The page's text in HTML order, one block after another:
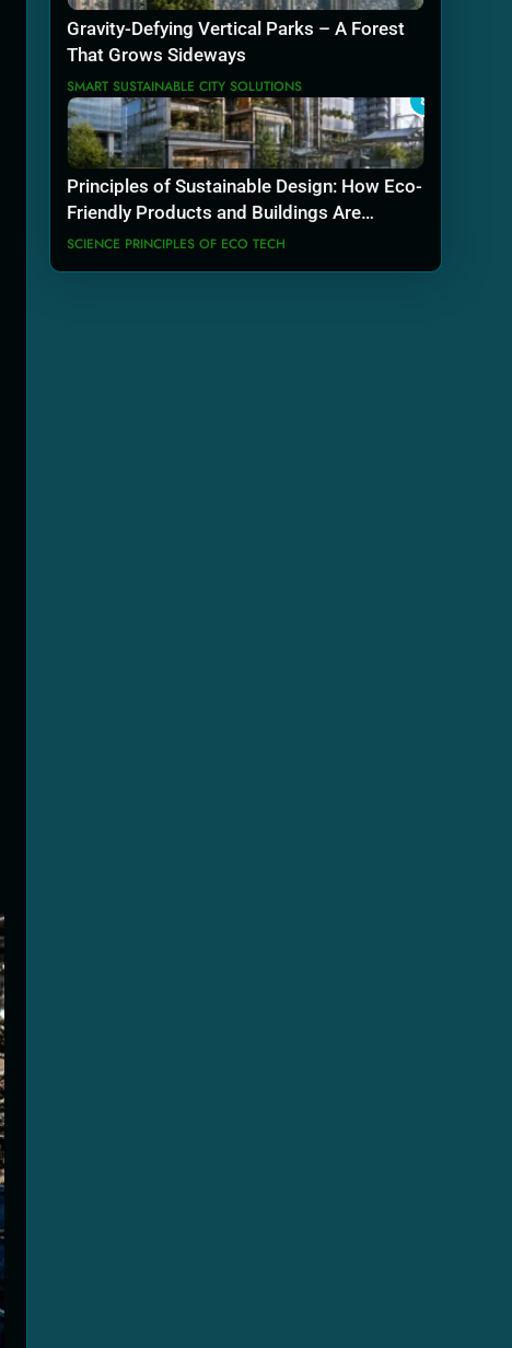
Gravity-Defying Vertical Parks – A Forest
That Grows Sideways
SMART SUSTAINABLE CITY SOLUTIONS
8
Principles of Sustainable Design: How Eco-
Friendly Products and Buildings Are
Actually Built
SCIENCE PRINCIPLES OF ECO TECH